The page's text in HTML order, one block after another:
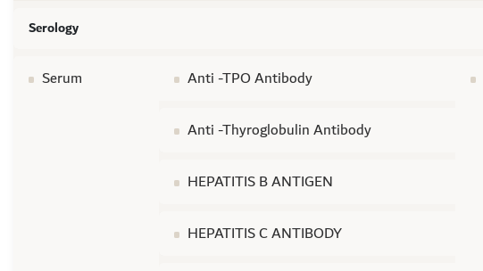
Serology
Serum Anti -TPO Antibody
Anti -Thyroglobulin Antibody
HEPATITIS B ANTIGEN
HEPATITIS C ANTIBODY